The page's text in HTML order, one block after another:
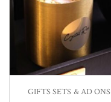
GIFTS SETS & AD ONS